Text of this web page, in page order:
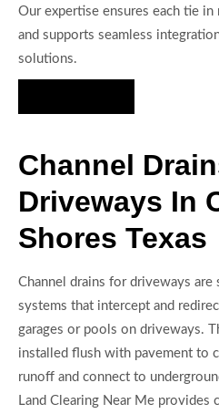
Our expertise ensures each tie in
and supports seamless
solutions.
Channel
Driveways In
Shores Texas
Channel drains for driveways are
systems that intercept and
garages or pools on driveways.
installed flush with pavement to
runoff and connect to
Land Clearing Near Me provides